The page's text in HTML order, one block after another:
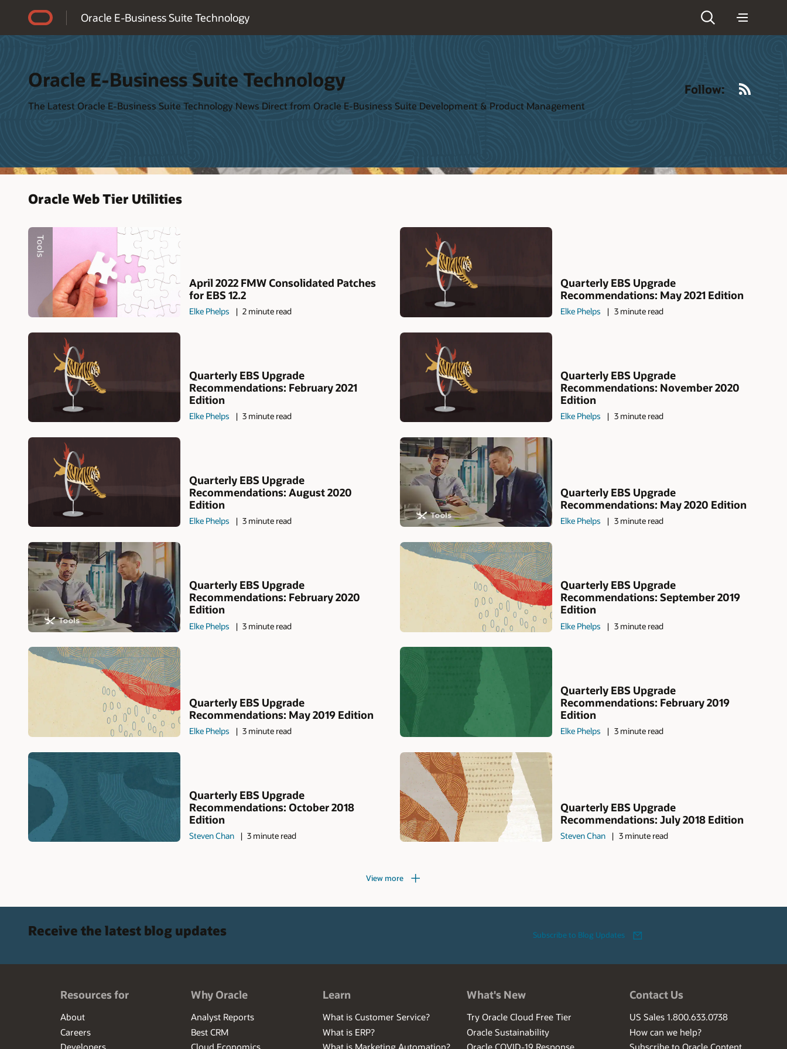
Oracle E-Business Suite Technology
Oracle E-Business Suite Technology
The Latest Oracle E-Business Suite Technology News Direct from Oracle E-Business Suite Development & Product Management
Follow:
Oracle Web Tier Utilities
April 2022 FMW Consolidated Patches
for EBS 12.2
Elke Phelps 2 minute read
Quarterly EBS Upgrade
Recommendations: May 2021 Edition
Elke Phelps 3 minute read
Quarterly EBS Upgrade
Recommendations: February 2021
Edition
Elke Phelps 3 minute read
Quarterly EBS Upgrade
Recommendations: November 2020
Edition
Elke Phelps 3 minute read
Quarterly EBS Upgrade
Recommendations: August 2020
Edition
Elke Phelps 3 minute read
Quarterly EBS Upgrade
Recommendations: May 2020 Edition
Elke Phelps 3 minute read
Quarterly EBS Upgrade
Recommendations: February 2020
Edition
Elke Phelps 3 minute read
Quarterly EBS Upgrade
Recommendations: September 2019
Edition
Elke Phelps 3 minute read
Quarterly EBS Upgrade
Recommendations: May 2019 Edition
Elke Phelps 3 minute read
Quarterly EBS Upgrade
Recommendations: February 2019
Edition
Elke Phelps 3 minute read
Quarterly EBS Upgrade
Recommendations: October 2018
Edition
Steven Chan 3 minute read
Quarterly EBS Upgrade
Recommendations: July 2018 Edition
Steven Chan 3 minute read
View more
Receive the latest blog updates Subscribe to Blog Updates
Resources for
About
Careers
Why Oracle
Analyst Reports
Best CRM
Learn
What is Customer Service?
What is ERP?
What's New
Try Oracle Cloud Free Tier
Oracle Sustainability
Contact Us
US Sales 1.800.633.0738
How can we help?